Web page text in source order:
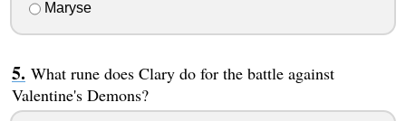
Maryse
What rune does Clary do for the battle against
Valentine's Demons?